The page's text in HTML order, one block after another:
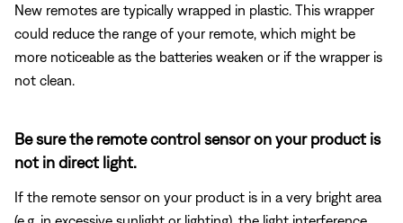
New remotes are typically wrapped in plastic. This wrapper
could reduce the range of your remote, which might be
more noticeable as the batteries weaken or if the wrapper is
not clean.
Be sure the remote control sensor on your product is
not in direct light.
If the remote sensor on your product is in a very bright area